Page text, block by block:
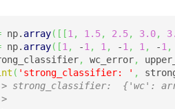
np. array( [ [1, 1.5, 2.5, 3.0,
np. array( [1, -1, 1, -1, 1, -1,
, wc_error,
( 'strong_classifier: ' ,
> strong_classifier:  {'wc':
>